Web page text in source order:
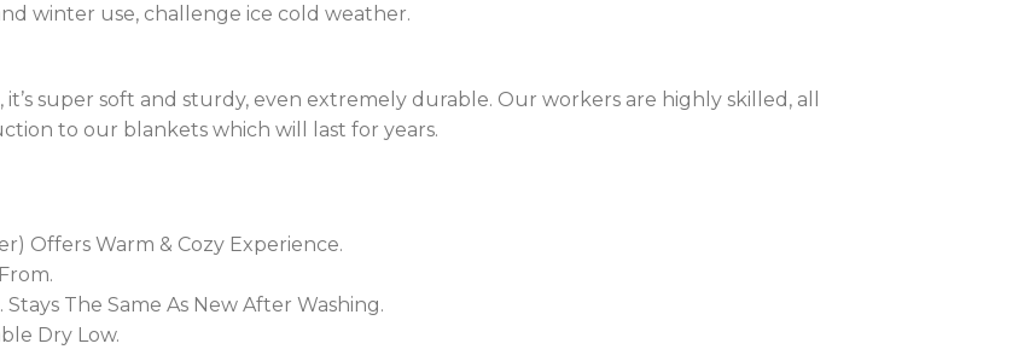
winter use, challenge ice cold weather.
super soft and sturdy, even extremely durable. Our workers are highly skilled, all
to our blankets which will last for years.
Offers Warm & Cozy Experience.
The Same As New After Washing.
Dry Low.